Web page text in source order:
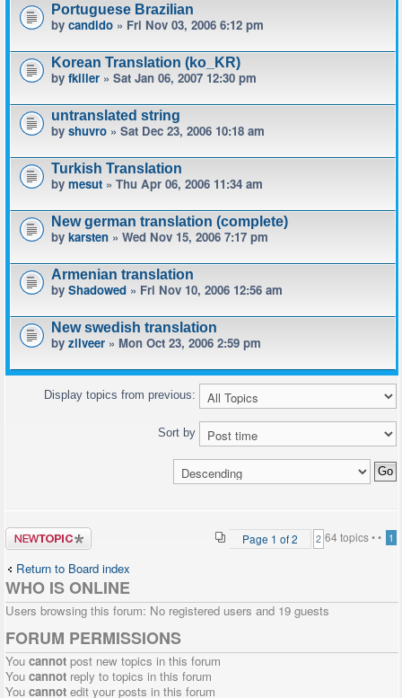
Portuguese Brazilian
by candido » Fri Nov 03, 2006 6:12 pm
Korean Translation (ko_KR)
by fkiller » Sat Jan 06, 2007 12:30 pm
untranslated string
by shuvro » Sat Dec 23, 2006 10:18 am
Turkish Translation
by mesut » Thu Apr 06, 2006 11:34 am
New german translation (complete)
by karsten » Wed Nov 15, 2006 7:17 pm
Armenian translation
by Shadowed » Fri Nov 10, 2006 12:56 am
New swedish translation
by zilveer » Mon Oct 23, 2006 2:59 pm
Display topics from previous:
Sort by
Post a new
topic
64 topics •
Page 1 of2 • 1
2
Return to Board index
WHO IS ONLINE
Users browsing this forum: No registered users and 19 guests
FORUM PERMISSIONS
You cannot post new topics in this forum
You cannot reply to topics in this forum
You cannot edit your posts in this forum